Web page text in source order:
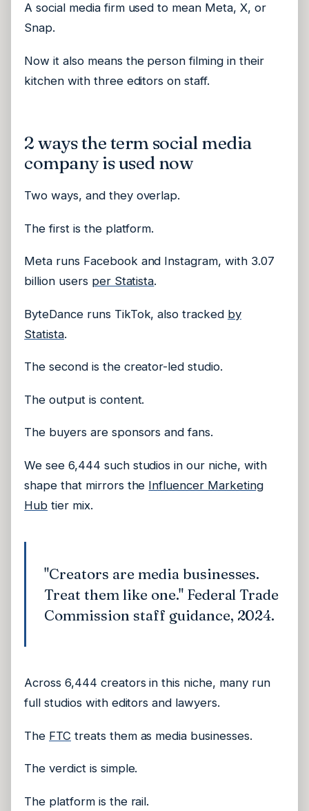
A social media firm used to mean Meta, X, or
Snap.
Now it also means the person filming in their
kitchen with three editors on staff.
2 ways the term social media
company is used now
Two ways, and they overlap.
The first is the platform.
Meta runs Facebook and Instagram, with 3.07
billion users per Statista.
ByteDance runs TikTok, also tracked by
Statista.
The second is the creator-led studio.
The output is content.
The buyers are sponsors and fans.
We see 6,444 such studios in our niche, with
shape that mirrors the Influencer Marketing
Hub tier mix.
"Creators are media businesses.
Treat them like one." Federal Trade
Commission staff guidance, 2024.
Across 6,444 creators in this niche, many run
full studios with editors and lawyers.
The FTC treats them as media businesses.
The verdict is simple.
The platform is the rail.